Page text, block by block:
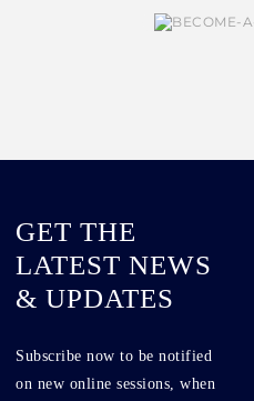
GET THE
LATEST NEWS
& UPDATES
Subscribe now to be notified
on new online sessions, when